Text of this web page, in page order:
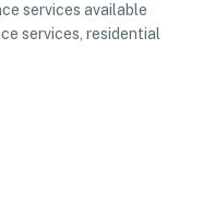
services available
services, residential